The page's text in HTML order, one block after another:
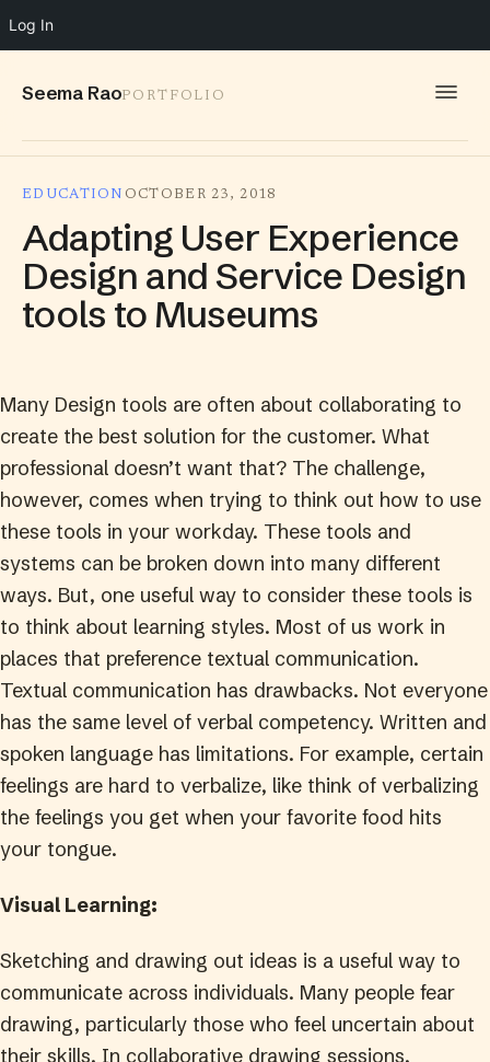
Log In
Seema RaoPORTFOLIO
SPEAKING
EDUCATION OCTOBER 23, 2018
Adapting User Experience
Design and Service Design
tools to Museums
Many Design tools are often about collaborating to
create the best solution for the customer. What
professional doesn’t want that? The challenge,
however, comes when trying to think out how to use
these tools in your workday. These tools and
systems can be broken down into many different
ways. But, one useful way to consider these tools is
to think about learning styles. Most of us work in
places that preference textual communication.
Textual communication has drawbacks. Not everyone
has the same level of verbal competency. Written and
spoken language has limitations. For example, certain
feelings are hard to verbalize, like think of verbalizing
the feelings you get when your favorite food hits
your tongue.
Visual Learning:
Sketching and drawing out ideas is a useful way to
communicate across individuals. Many people fear
drawing, particularly those who feel uncertain about
their skills. In collaborative drawing sessions,